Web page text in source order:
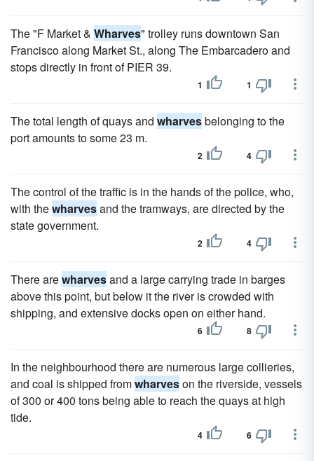
The "F Market & Wharves" trolley runs downtown San
Francisco along Market St., along The Embarcadero and
stops directly in front of PIER 39.
1 1
The total length of quays and wharvesbelonging to the
port amounts to some 23 m.
2 4
The control of the traffic is in the hands of the police, who,
with thewharvesand the tramways, are directed by the
state government.
2 4
There arewharvesand a large carrying trade in barges
above this point, but below it the river is crowded with
shipping, and extensive docks open on either hand.
6 8
In the neighbourhood there are numerous large collieries,
and coal is shipped fromwharveson the riverside, vessels
of 300 or 400 tons being able to reach the quays at high
tide.
4 6